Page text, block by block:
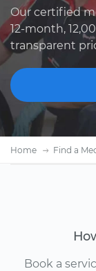
Our certified
12-month,
transparent
Home Find a
Book a